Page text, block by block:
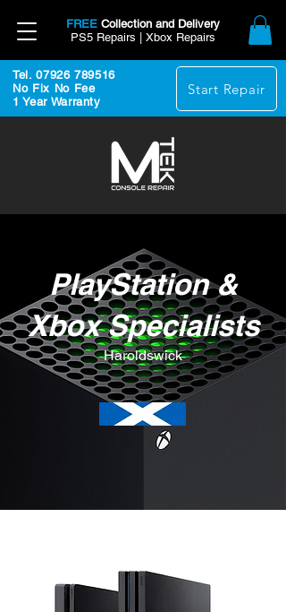
FREE Collection and Delivery
PS5 Repairs | Xbox Repairs
Tel. 07926 789516
No Fix No Fee
1 Year Warranty
Start Repair
PlayStation &
Xbox Specialists
Haroldswick